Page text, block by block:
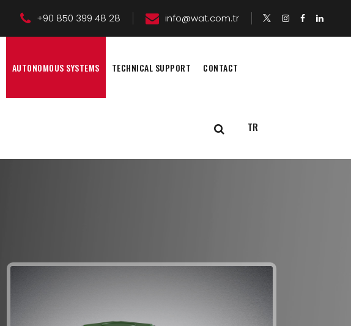
+90 850 399 48 28 info@wat.com.tr
AUTONOMOUS SYSTEMS TECHNICAL SUPPORT CONTACT
TR